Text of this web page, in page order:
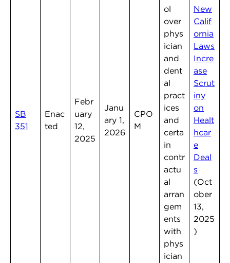
SB
351
Enac
ted
Febr
uary
12,
2025
Janu
ary 1,
2026
CPO
M
ol
over
phys
ician
and
dent
al
pract
ices
and
certa
in
contr
actu
al
arran
gem
ents
with
phys
ician
New
Calif
ornia
Laws
Incre
ase
Scrut
iny
on
Healt
hcar
e
Deal
s
(Oct
ober
13,
2025
)